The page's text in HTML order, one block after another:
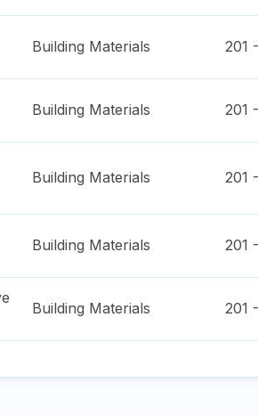
Building Materials 201
Building Materials 201
Building Materials 201
Building Materials 201
Building Materials 201